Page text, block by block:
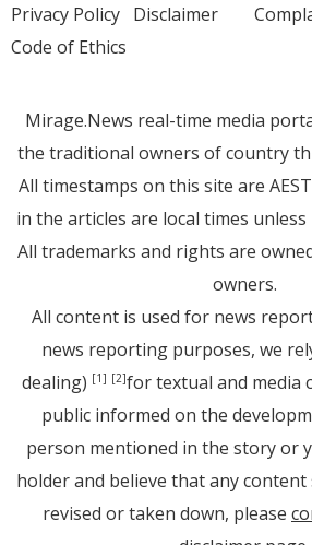
Privacy Policy Disclaimer
Code of Ethics
Mirage.News real-time media
the traditional owners of country
All timestamps on this site are
in the articles are local times
All trademarks and rights are
owners.
All content is used for news
news reporting purposes, we
dealing) [1] [2]for textual and media
public informed on the
person mentioned in the story or
holder and believe that any
revised or taken down, please